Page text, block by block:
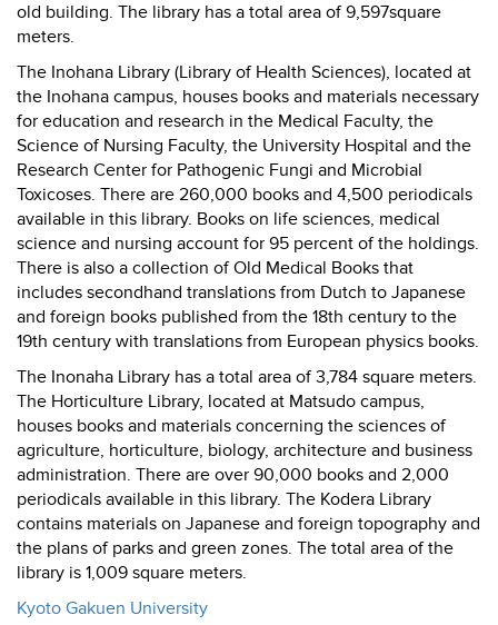
old building. The library has a total area of 9,597square
meters.
The Inohana Library (Library of Health Sciences), located at
the Inohana campus, houses books and materials necessary
for education and research in the Medical Faculty, the
Science of Nursing Faculty, the University Hospital and the
Research Center for Pathogenic Fungi and Microbial
Toxicoses. There are 260,000 books and 4,500 periodicals
available in this library. Books on life sciences, medical
science and nursing account for 95 percent of the holdings.
There is also a collection of Old Medical Books that
includes secondhand translations from Dutch to Japanese
and foreign books published from the 18th century to the
19th century with translations from European physics books.
The Inonaha Library has a total area of 3,784 square meters.
The Horticulture Library, located at Matsudo campus,
houses books and materials concerning the sciences of
agriculture, horticulture, biology, architecture and business
administration. There are over 90,000 books and 2,000
periodicals available in this library. The Kodera Library
contains materials on Japanese and foreign topography and
the plans of parks and green zones. The total area of the
library is 1,009 square meters.
Kyoto Gakuen University